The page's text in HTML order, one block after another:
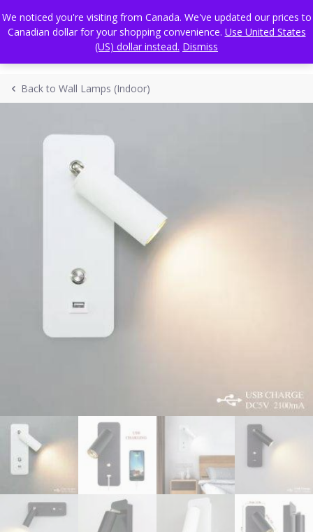
to
content
FREE WORLDWIDE SHIPPING
Back to Wall Lamps (Indoor)
We noticed you're visiting from Canada. We've updated our prices to
Canadian dollar for your shopping convenience. Use United States
(US) dollar instead. Dismiss